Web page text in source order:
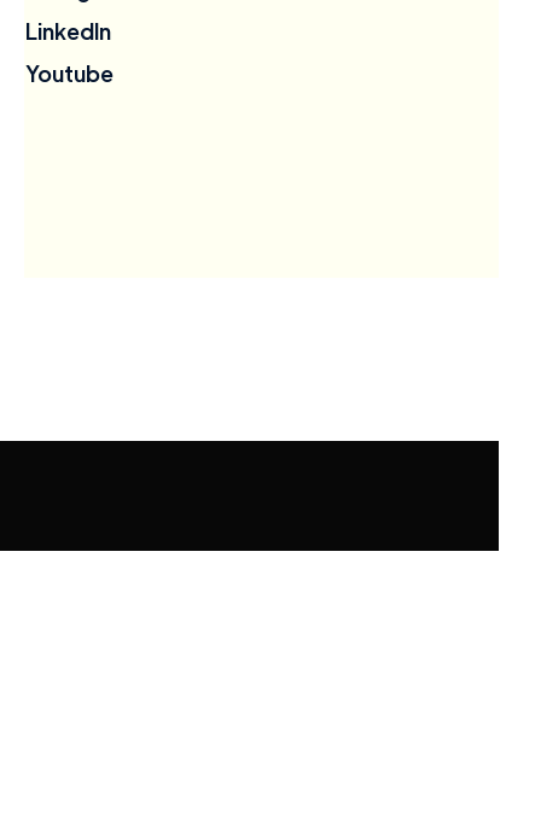
LinkedIn
Youtube